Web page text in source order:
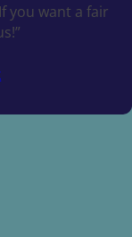
you want a fair